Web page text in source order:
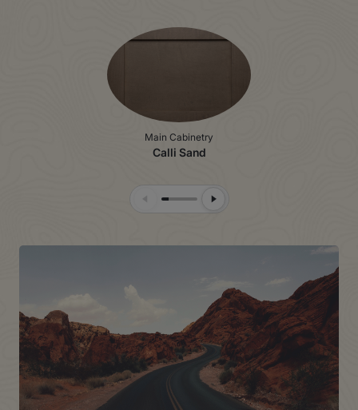
Main Cabinetry
Calli Sand
Previous SlideNext Slide